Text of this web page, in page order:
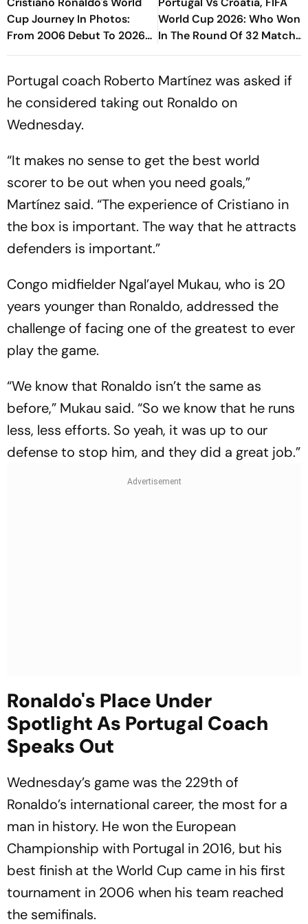
Cup Journey In Photos:
From 2006 Debut To 2026
Farewell
World Cup 2026: Who Won
In The Round Of 32 Match
In Toronto?
Portugal coach Roberto Martínez was asked if
he considered taking out Ronaldo on
Wednesday.
“It makes no sense to get the best world
scorer to be out when you need goals,”
Martínez said. “The experience of Cristiano in
the box is important. The way that he attracts
defenders is important.”
Congo midfielder Ngal’ayel Mukau, who is 20
years younger than Ronaldo, addressed the
challenge of facing one of the greatest to ever
play the game.
“We know that Ronaldo isn’t the same as
before,” Mukau said. “So we know that he runs
less, less efforts. So yeah, it was up to our
defense to stop him, and they did a great job.”
Ronaldo's Place Under
Spotlight As Portugal Coach
Speaks Out
Wednesday’s game was the 229th of
Ronaldo’s international career, the most for a
man in history. He won the European
Championship with Portugal in 2016, but his
best finish at the World Cup came in his first
tournament in 2006 when his team reached
the semifinals.